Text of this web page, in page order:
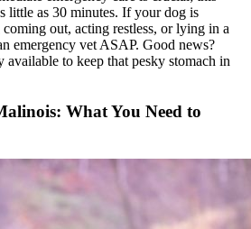
little as 30 minutes. If your dog is
out, acting restless, or lying in a
emergency vet ASAP. Good news?
available to keep that pesky stomach in
What You Need to